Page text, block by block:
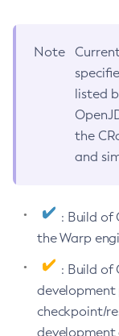
Note
listed
the
and
: Build of
the Warp
: Build of
development
checkpoint/
development